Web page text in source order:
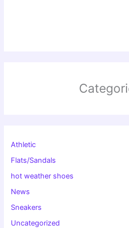
Athletic
Flats/Sandals
hot weather shoes
News
Sneakers
Uncategorized